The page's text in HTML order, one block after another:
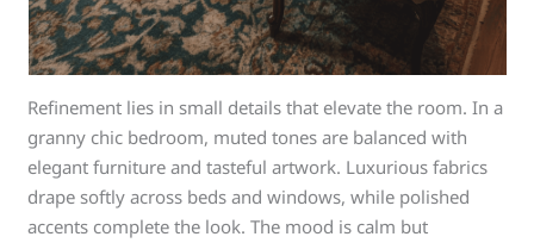
Refinement lies in small details that elevate the room. In a
granny chic bedroom, muted tones are balanced with
elegant furniture and tasteful artwork. Luxurious fabrics
drape softly across beds and windows, while polished
accents complete the look. The mood is calm but